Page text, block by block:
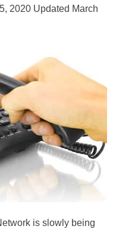
2020 Updated March
is slowly being